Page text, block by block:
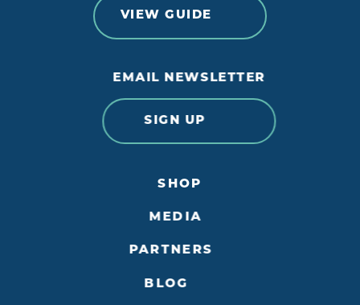
VIEW GUIDE
EMAIL NEWSLETTER
SIGN UP
SHOP
MEDIA
PARTNERS
BLOG